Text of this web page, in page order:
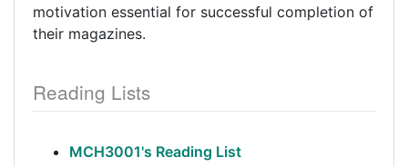
motivation essential for successful completion of
their magazines.
Reading Lists
MCH3001's Reading List